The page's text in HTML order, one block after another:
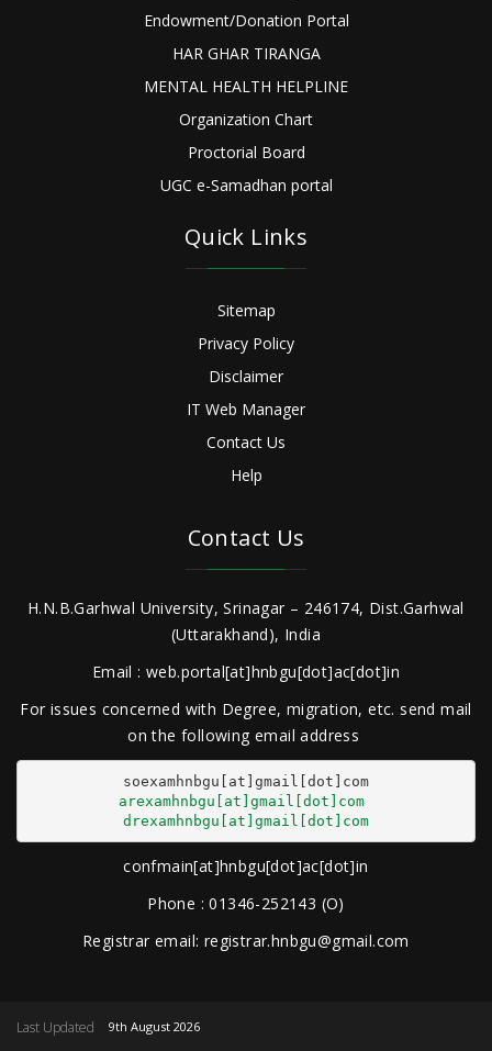
Endowment/Donation Portal
HAR GHAR TIRANGA
MENTAL HEALTH HELPLINE
Organization Chart
Proctorial Board
UGC e-Samadhan portal
Quick Links
Sitemap
Privacy Policy
Disclaimer
IT Web Manager
Contact Us
Help
Contact Us
H.N.B.Garhwal University, Srinagar – 246174, Dist.Garhwal
(Uttarakhand), India
Email : web.portal[at]hnbgu[dot]ac[dot]in
For issues concerned with Degree, migration, etc. send mail
on the following email address
arexamhnbgu[at]gmail[dot]com
drexamhnbgu[at]gmail[dot]com
confmain[at]hnbgu[dot]ac[dot]in
Phone : 01346-252143 (O)
Registrar email: registrar.hnbgu@gmail.com
Last Updated
9th August 2026